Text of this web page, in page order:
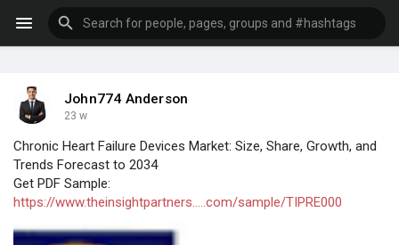
John774 Anderson
23 w
Chronic Heart Failure Devices Market: Size, Share, Growth, and
Trends Forecast to 2034
Get PDF Sample:
https://www.theinsightpartners.....com/sample/TIPRE000